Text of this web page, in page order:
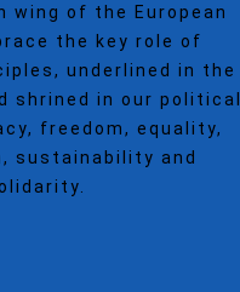
wing of the European
the key role of
underlined in the
shrined in our political
freedom, equality,
sustainability and